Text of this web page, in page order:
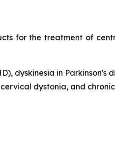
for the treatment of
dyskinesia in Parkinson's
dystonia, and